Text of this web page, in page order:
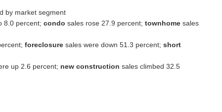
by market segment
8.0 percent; condo sales rose 27.9 percent; townhome sales
foreclosure sales were down 51.3 percent; short
up 2.6 percent; new construction sales climbed 32.5